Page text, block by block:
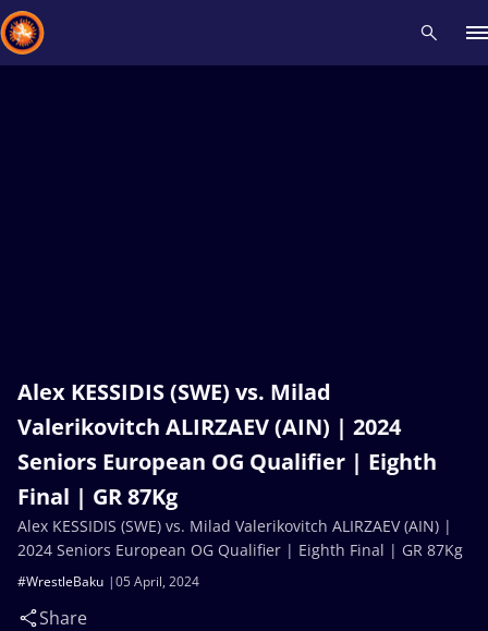
Alex KESSIDIS (SWE) vs. Milad
Valerikovitch ALIRZAEV (AIN) | 2024
Seniors European OG Qualifier | Eighth
Final | GR 87Kg
05 April, 2024
#WrestleBaku
Share
Alex KESSIDIS (SWE) vs. Milad Valerikovitch ALIRZAEV (AIN) |
2024 Seniors European OG Qualifier | Eighth Final | GR 87Kg